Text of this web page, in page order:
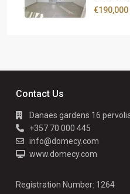
€190,000
Contact Us
Danaes gardens 16
+357 70 000 445
info@domecy.com
www.domecy.com
Registration Number: 1264